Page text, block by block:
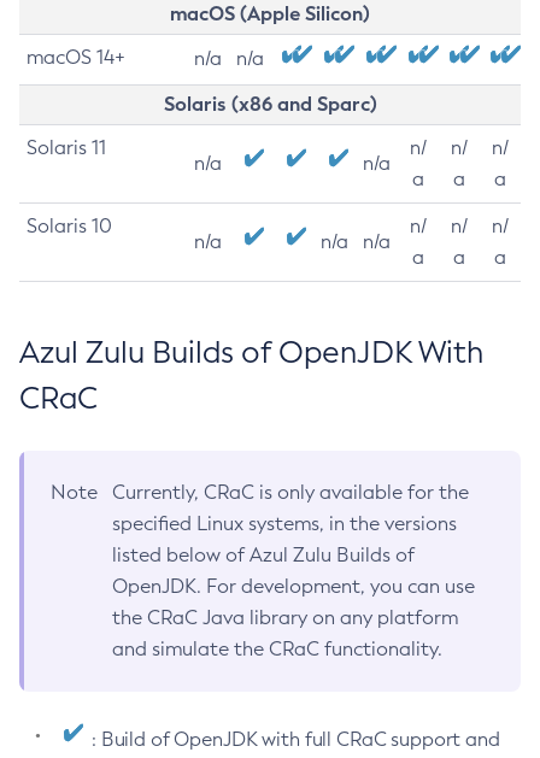
macOS (Apple Silicon)
macOS 14+ n/a n/a
Solaris (x86 and Sparc)
Solaris 11
n/a n/a
n/
a
n/
a
n/
a
Solaris 10
n/a n/a n/a
n/
a
n/
a
n/
a
Azul Zulu Builds of OpenJDK With
CRaC
Note
Currently, CRaC is only available for the
specified Linux systems, in the versions
listed below of Azul Zulu Builds of
OpenJDK. For development, you can use
the CRaC Java library on any platform
and simulate the CRaC functionality.
: Build of OpenJDK with full CRaC support and